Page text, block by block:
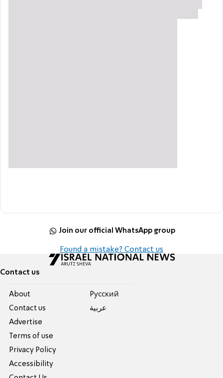
Join our official WhatsApp group
Found a mistake? Contact us
Contact us
About
Contact us
Advertise
Terms of use
Privacy Policy
Accessibility
Pусский
عربية